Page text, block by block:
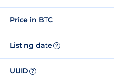
Price in BTC
Listing date ?
UUID ?